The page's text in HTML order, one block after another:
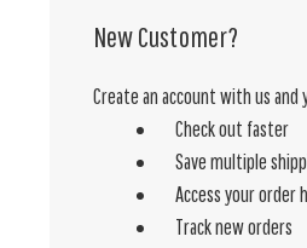
New Customer?
Create an account with us and
Check out faster
Save multiple
Access your order
Track new orders